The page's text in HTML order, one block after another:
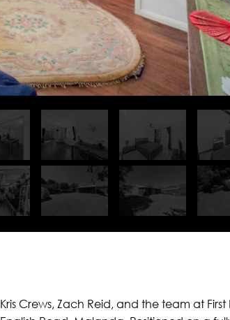
Kris Crews, Zach Reid, and the team at